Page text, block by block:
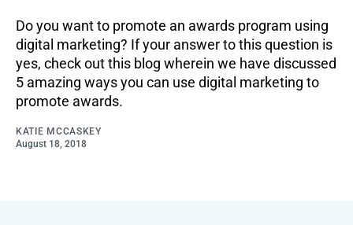
Do you want to promote an awards program using
digital marketing? If your answer to this question is
yes, check out this blog wherein we have discussed
5 amazing ways you can use digital marketing to
promote awards.
KATIE MCCASKEY
August 18, 2018